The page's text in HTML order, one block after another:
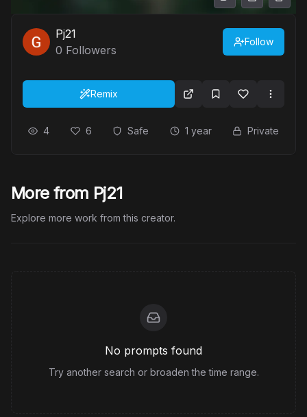
Pj21
0 Followers
Follow
Remix
4 6 Safe 1 year Private
More from Pj21
Explore more work from this creator.
No prompts found
Try another search or broaden the time range.